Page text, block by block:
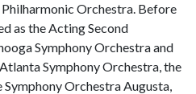
Orchestra. Before
as the Acting Second
Symphony Orchestra and
Symphony Orchestra, the
Orchestra Augusta,